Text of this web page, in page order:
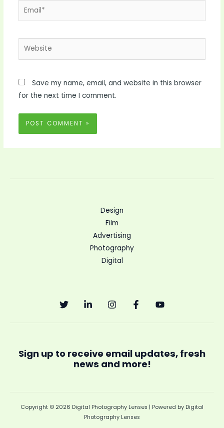
Email*
Website
Save my name, email, and website in this browser
for the next time I comment.
Design
Film
Advertising
Photography
Digital
Sign up to receive email updates, fresh
news and more!
Copyright © 2026 Digital Photography Lenses | Powered by Digital
Photography Lenses